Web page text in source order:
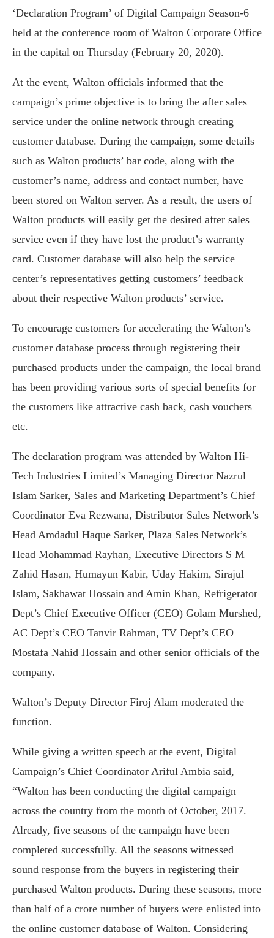
‘Declaration Program’ of Digital Campaign Season-6
held at the conference room of Walton Corporate Office
in the capital on Thursday (February 20, 2020).
At the event, Walton officials informed that the
campaign’s prime objective is to bring the after sales
service under the online network through creating
customer database. During the campaign, some details
such as Walton products’ bar code, along with the
customer’s name, address and contact number, have
been stored on Walton server. As a result, the users of
Walton products will easily get the desired after sales
service even if they have lost the product’s warranty
card. Customer database will also help the service
center’s representatives getting customers’ feedback
about their respective Walton products’ service.
To encourage customers for accelerating the Walton’s
customer database process through registering their
purchased products under the campaign, the local brand
has been providing various sorts of special benefits for
the customers like attractive cash back, cash vouchers
etc.
The declaration program was attended by Walton Hi-
Tech Industries Limited’s Managing Director Nazrul
Islam Sarker, Sales and Marketing Department’s Chief
Coordinator Eva Rezwana, Distributor Sales Network’s
Head Amdadul Haque Sarker, Plaza Sales Network’s
Head Mohammad Rayhan, Executive Directors S M
Zahid Hasan, Humayun Kabir, Uday Hakim, Sirajul
Islam, Sakhawat Hossain and Amin Khan, Refrigerator
Dept’s Chief Executive Officer (CEO) Golam Murshed,
AC Dept’s CEO Tanvir Rahman, TV Dept’s CEO
Mostafa Nahid Hossain and other senior officials of the
company.
Walton’s Deputy Director Firoj Alam moderated the
function.
While giving a written speech at the event, Digital
Campaign’s Chief Coordinator Ariful Ambia said,
“Walton has been conducting the digital campaign
across the country from the month of October, 2017.
Already, five seasons of the campaign have been
completed successfully. All the seasons witnessed
sound response from the buyers in registering their
purchased Walton products. During these seasons, more
than half of a crore number of buyers were enlisted into
the online customer database of Walton. Considering